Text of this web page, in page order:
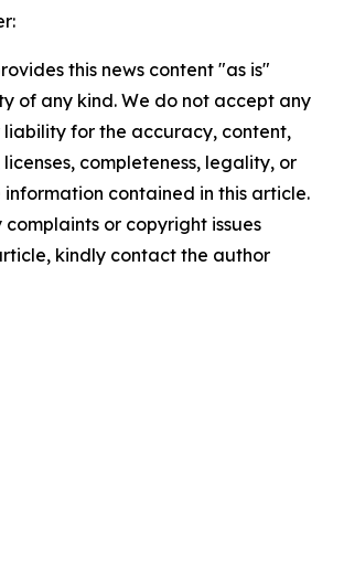
this news content "as is"
of any kind. We do not accept any
liability for the accuracy, content,
completeness, legality, or
contained in this article.
or copyright issues
kindly contact the author